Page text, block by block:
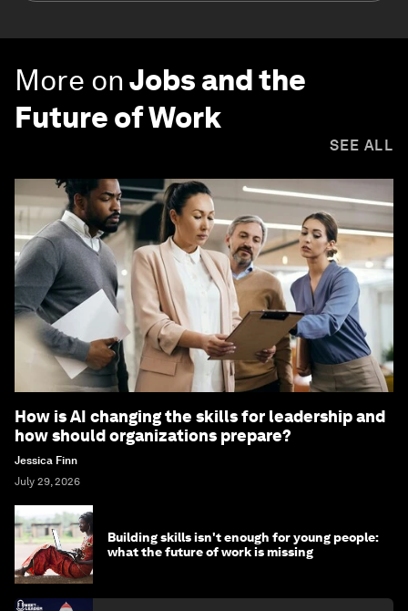
More onJobs and the
Future of Work
SEE ALL
How is AI changing the skills for leadership and
how should organizations prepare?
Jessica Finn
July 29, 2026
Building skills isn't enough for young people:
what the future of work is missing